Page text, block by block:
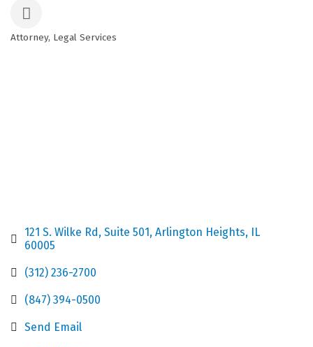
Categories
Attorney Legal Services
121 S. Wilke Rd Suite 501 Arlington Heights IL
60005
(312) 236-2700
(847) 394-0500
Send Email